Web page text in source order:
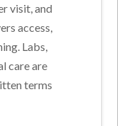
visit, and
access,
Labs,
care are
terms